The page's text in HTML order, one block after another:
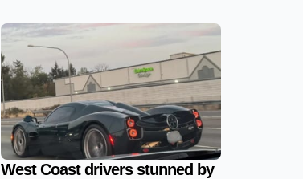
West Coast drivers stunned by